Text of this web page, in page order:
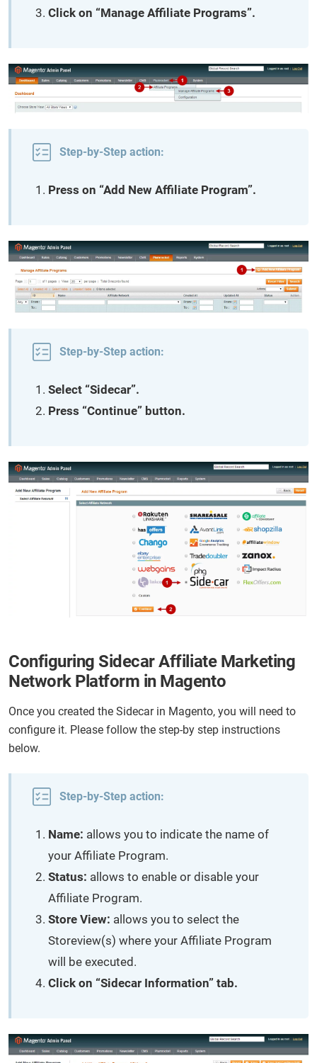
Click on “Manage Affiliate Programs”.
Step-by-Step action:
Press on “Add New Affiliate Program”.
Step-by-Step action:
Select “Sidecar”.
Press “Continue” button.
Configuring Sidecar Affiliate Marketing
Network Platform in Magento
Once you created the Sidecar in Magento, you will need to
configure it. Please follow the step-by step instructions
below.
Step-by-Step action:
Name: allows you to indicate the name of
your Affiliate Program.
Status: allows to enable or disable your
Affiliate Program.
Store View: allows you to select the
Storeview(s) where your Affiliate Program
will be executed.
Click on “Sidecar Information” tab.